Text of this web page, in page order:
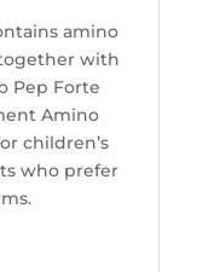
amino
with
Pep Forte
Amino
children’s
who prefer